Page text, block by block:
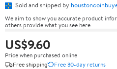
Sold and shipped by
We aim to show you accurate product
others provide what you see here.
US$9.60
Price when purchased online
Free shipping
Free 30-day returns